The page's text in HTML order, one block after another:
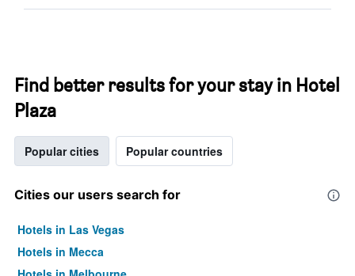
Find better results for your stay in Hotel
Plaza
Popular cities Popular countries
Cities our users search for
Hotels in Las Vegas
Hotels in Mecca